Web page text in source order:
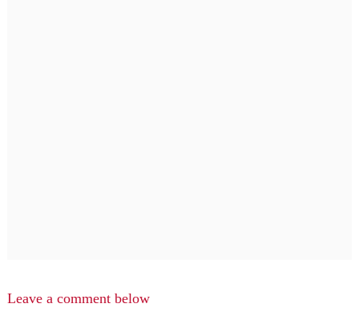
Leave a comment below